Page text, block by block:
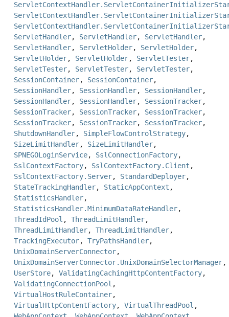
ServletHandler, ServletHandler, ServletHandler,
ServletHandler, ServletHolder, ServletHolder,
ServletHolder, ServletHolder, ServletTester,
ServletTester, ServletTester, ServletTester,
SessionContainer, SessionContainer,
SessionHandler, SessionHandler, SessionHandler,
SessionHandler, SessionHandler, SessionTracker,
SessionTracker, SessionTracker, SessionTracker,
SessionTracker, SessionTracker, SessionTracker,
ShutdownHandler, SimpleFlowControlStrategy,
SizeLimitHandler, SizeLimitHandler,
SPNEGOLoginService, SslConnectionFactory,
SslContextFactory, SslContextFactory.Client ,
SslContextFactory.Server, StandardDeployer,
StateTrackingHandler, StaticAppContext ,
StatisticsHandler,
StatisticsHandler.MinimumDataRateHandler,
ThreadIdPool , ThreadLimitHandler,
ThreadLimitHandler, ThreadLimitHandler,
TrackingExecutor, TryPathsHandler,
UnixDomainServerConnector,
UnixDomainServerConnector.UnixDomainSelectorManager,
UserStore, ValidatingCachingHttpContentFactory,
ValidatingConnectionPool ,
VirtualHostRuleContainer,
VirtualHttpContentFactory, VirtualThreadPool ,